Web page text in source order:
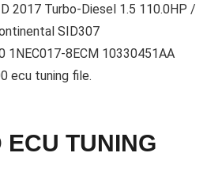
D 2017 Turbo-Diesel 1.5 110.0HP /
SID307
1NEC017-8ECM 10330451AA
ecu tuning file.
ECU TUNING